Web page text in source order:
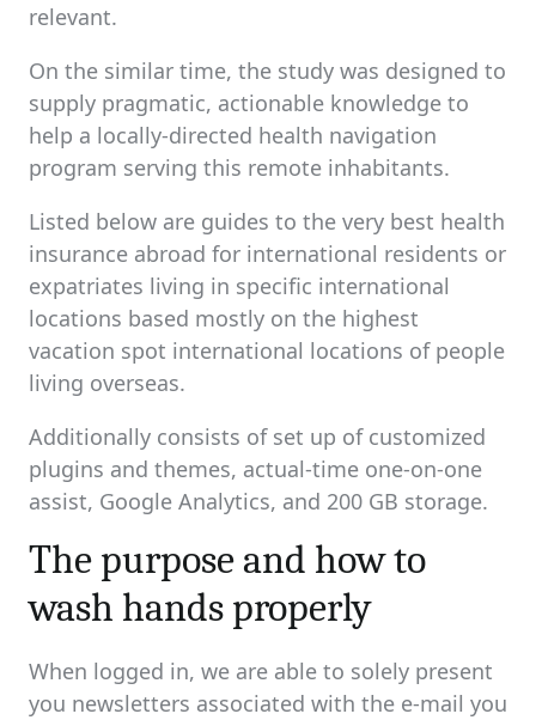
relevant.
On the similar time, the study was designed to
supply pragmatic, actionable knowledge to
help a locally-directed health navigation
program serving this remote inhabitants.
Listed below are guides to the very best health
insurance abroad for international residents or
expatriates living in specific international
locations based mostly on the highest
vacation spot international locations of people
living overseas.
Additionally consists of set up of customized
plugins and themes, actual-time one-on-one
assist, Google Analytics, and 200 GB storage.
The purpose and how to
wash hands properly
When logged in, we are able to solely present
you newsletters associated with the e-mail you